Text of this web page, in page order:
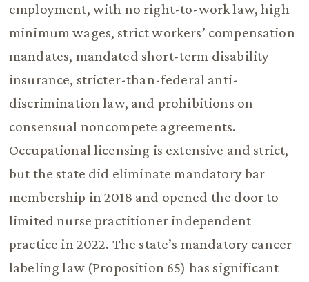
employment, with no right-to-work law, high
minimum wages, strict workers’ compensation
mandates, mandated short-term disability
insurance, stricter-than-federal anti-
discrimination law, and prohibitions on
consensual noncompete agreements.
Occupational licensing is extensive and strict,
but the state did eliminate mandatory bar
membership in 2018 and opened the door to
limited nurse practitioner independent
practice in 2022. The state’s mandatory cancer
labeling law (Proposition 65) has significant